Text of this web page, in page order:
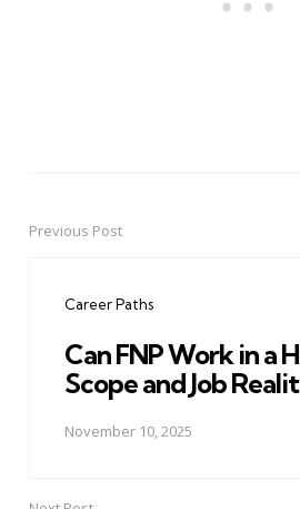
PostPrevious Post
Career Paths
Can FNP Work in a
Scope and Job
November 10, 2025